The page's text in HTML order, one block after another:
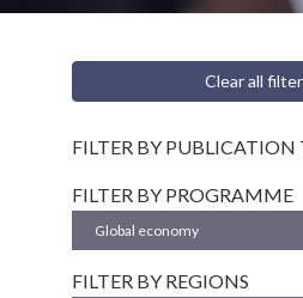
Clear all
FILTER BY PUBLICATION
FILTER BY PROGRAMME
FILTER BY REGIONS